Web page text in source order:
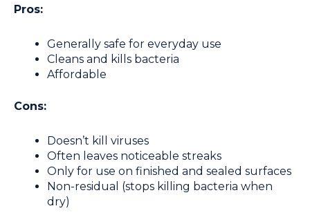
Pros:
Generally safe for everyday use
Cleans and kills bacteria
Affordable
Cons:
Doesn’t kill viruses
Often leaves noticeable streaks
Only for use on finished and sealed surfaces
Non-residual (stops killing bacteria when
dry)